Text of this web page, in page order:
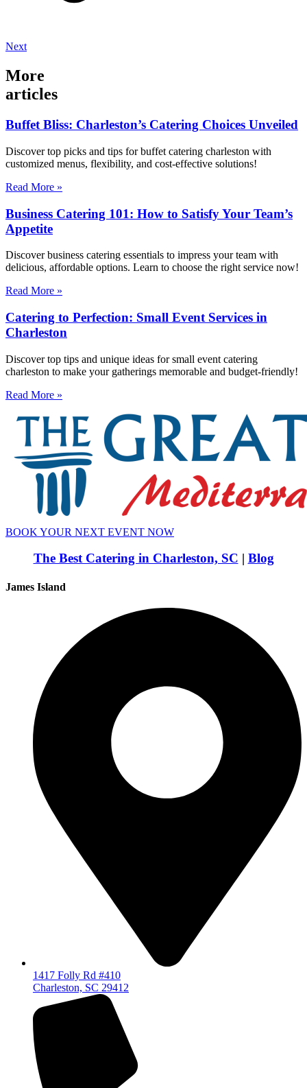
Next
More
articles
Buffet Bliss: Charleston’s Catering Choices Unveiled
Discover top picks and tips for buffet catering charleston with
customized menus, flexibility, and cost-effective solutions!
Read More »
Business Catering 101: How to Satisfy Your Team’s
Appetite
Discover business catering essentials to impress your team with
delicious, affordable options. Learn to choose the right service now!
Read More »
Catering to Perfection: Small Event Services in
Charleston
Discover top tips and unique ideas for small event catering
charleston to make your gatherings memorable and budget-friendly!
Read More »
BOOK YOUR NEXT EVENT NOW
The Best Catering in Charleston, SC | Blog
James Island
1417 Folly Rd #410
Charleston, SC 29412